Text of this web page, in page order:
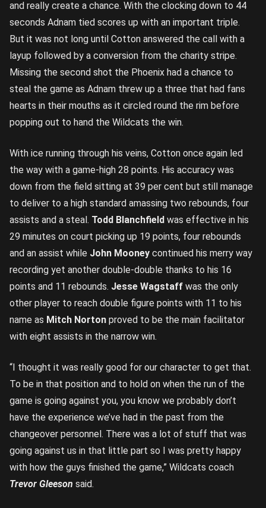
and really create a chance. With the clocking down to 44
seconds Adnam tied scores up with an important triple.
But it was not long until Cotton answered the call with a
layup followed by a conversion from the charity stripe.
Missing the second shot the Phoenix had a chance to
steal the game as Adnam threw up a three that had fans
hearts in their mouths as it circled round the rim before
popping out to hand the Wildcats the win.
With ice running through his veins, Cotton once again led
the way with a game-high 28 points. His accuracy was
down from the field sitting at 39 per cent but still manage
to deliver to a high standard amassing two rebounds, four
assists and a steal. Todd Blanchfield was effective in his
29 minutes on court picking up 19 points, four rebounds
and an assist while John Mooney continued his merry way
recording yet another double-double thanks to his 16
points and 11 rebounds. Jesse Wagstaff was the only
other player to reach double figure points with 11 to his
name as Mitch Norton proved to be the main facilitator
with eight assists in the narrow win.
“I thought it was really good for our character to get that.
To be in that position and to hold on when the run of the
game is going against you, you know we probably don’t
have the experience we’ve had in the past from the
changeover personnel. There was a lot of stuff that was
going against us in that little part so I was pretty happy
with how the guys finished the game,” Wildcats coach
Trevor Gleeson said.